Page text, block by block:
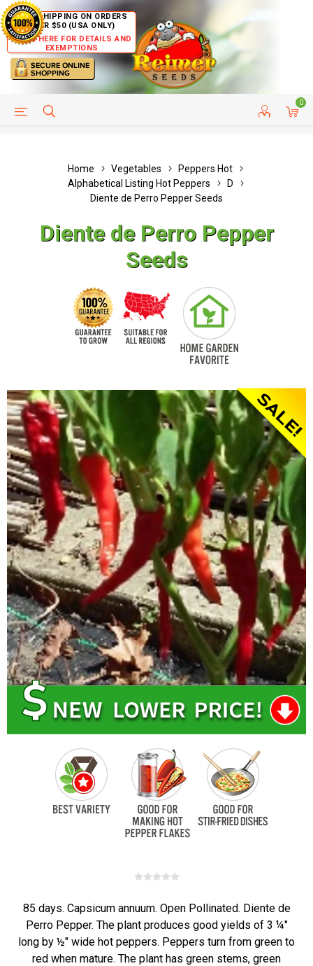
FREE SHIPPING ON ORDERS
OVER $50 (USA ONLY)
CLICK HERE FOR DETAILS AND
EXEMPTIONS
0
HELP PAGE CUSTOMER SERVICE
Home Vegetables
Peppers Hot
Alphabetical Listing Hot Peppers
D
Diente de Perro Pepper Seeds
Diente de Perro Pepper
Seeds
85 days. Capsicum annuum. Open Pollinated. Diente de
Perro Pepper. The plant produces good yields of 3 ¼"
long by ½" wide hot peppers. Peppers turn from green to
red when mature. The plant has green stems, green